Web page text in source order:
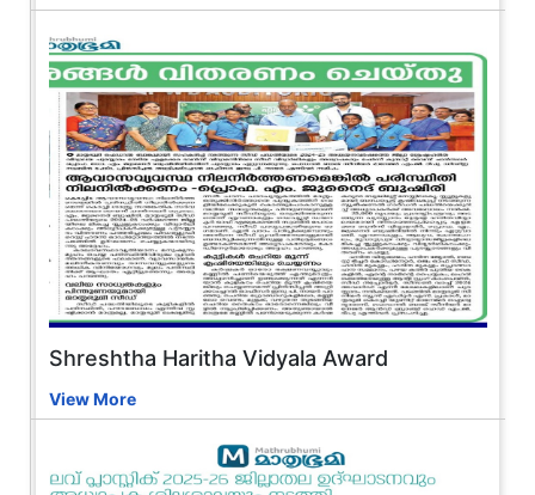
Shreshtha Haritha Vidyala Award
View More